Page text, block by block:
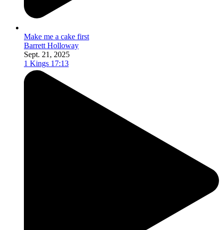
Make me a cake first
Barrett Holloway
Sept. 21, 2025
1 Kings 17:13